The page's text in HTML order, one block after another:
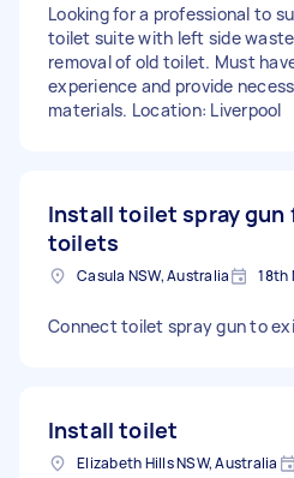
Looking for a professional to
toilet suite with left side
removal of old toilet. Must
experience and provide
materials. Location: Liverpool
Install toilet spray gun
toilets
Casula NSW, Australia 18th
Connect toilet spray gun to
Install toilet
Elizabeth Hills NSW, Australia